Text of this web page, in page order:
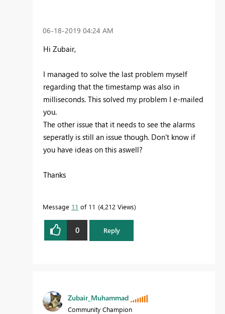
‎06-18-2019 04:24 AM
Hi Zubair,
I managed to solve the last problem myself
regarding that the timestamp was also in
milliseconds. This solved my problem I e-mailed
you.
The other issue that it needs to see the alarms
seperatly is still an issue though. Don't know if
you have ideas on this aswell?
Thanks
Message 11 of 11 4,212 Views
0 Reply
Zubair_Muhammad
Community Champion